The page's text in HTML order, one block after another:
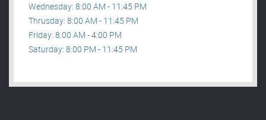
Wednesday: 8:00 AM - 11:45 PM
Thrusday: 8:00 AM - 11:45 PM
Friday: 8:00 AM - 4:00 PM
Saturday: 8:00 PM - 11:45 PM